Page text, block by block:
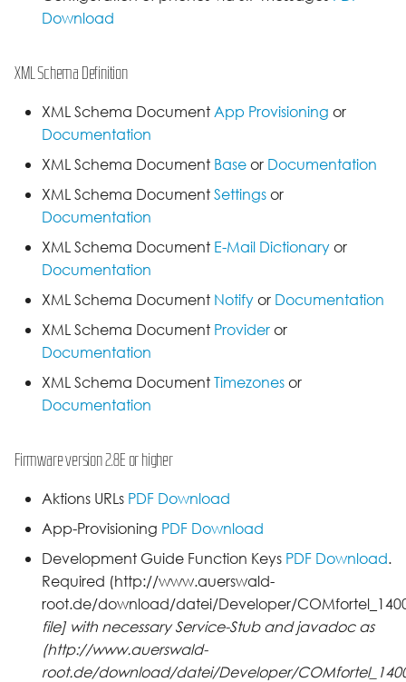
Download
XML Schema Definition
XML Schema DocumentApp Provisioning or
Documentation
XML Schema Document Baseor Documentation
XML Schema DocumentSettingsor
Documentation
XML Schema Document E-Mail Dictionaryor
Documentation
XML Schema Document Notifyor Documentation
XML Schema Document Provideror
Documentation
XML Schema DocumentTimezonesor
Documentation
Firmware version 2.8E or higher
Aktions URLs PDF Download
App-Provisioning PDF Download
Development Guide Function Keys PDF Download.
Required (http://www.auerswald-
root.de/download/datei/Developer/
file] with necessary Service-Stub and javadoc as
(http://www.auerswald-
root.de/download/datei/Developer/